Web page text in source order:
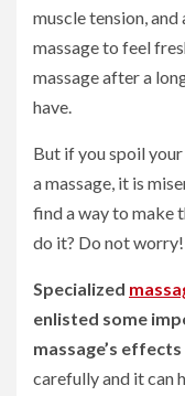
muscle tension, and
massage to feel
massage after a
have.
But if you spoil
a massage, it is
find a way to make
do it? Do not worry!
Specialized
enlisted some
massage’s
carefully and it can